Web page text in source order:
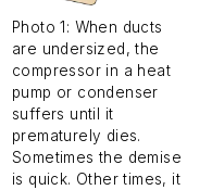
Photo 1: When ducts
are undersized, the
compressor in a heat
pump or condenser
suffers until it
prematurely dies.
Sometimes the demise
is quick. Other times, it